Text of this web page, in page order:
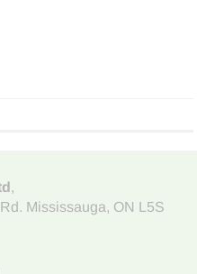
,
Mississauga, ON L5S